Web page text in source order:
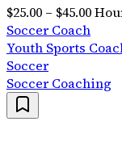
$25.00 – $45.00
Soccer Coach
Youth Sports
Soccer
Soccer Coaching